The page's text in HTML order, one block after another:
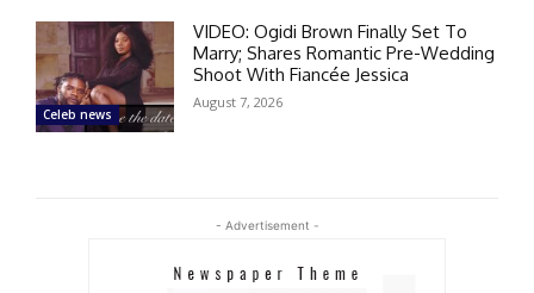
Celeb news
VIDEO: Ogidi Brown Finally Set To
Marry; Shares Romantic Pre-Wedding
Shoot With Fiancée Jessica
August 7, 2026
- Advertisement -